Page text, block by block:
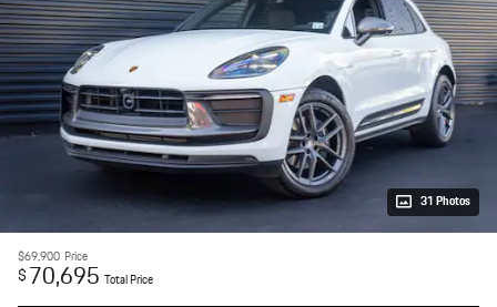
31 Photos
$69,900 Price
$70,695 Total Price